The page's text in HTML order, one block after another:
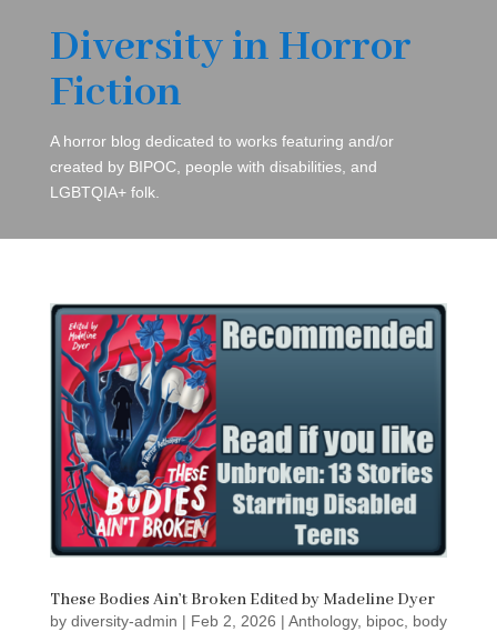
Diversity in Horror
Fiction
A horror blog dedicated to works featuring and/or
created by BIPOC, people with disabilities, and
LGBTQIA+ folk.
These Bodies Ain’t Broken Edited by Madeline Dyer
by diversity-admin | Feb 2, 2026 | Anthology, bipoc, body